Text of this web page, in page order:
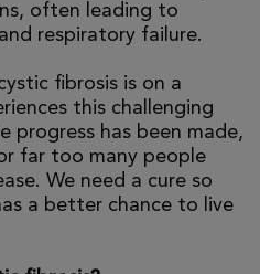
often leading to
respiratory failure.
fibrosis is on a
this challenging
progress has been made,
far too many people
We need a cure so
a better chance to live